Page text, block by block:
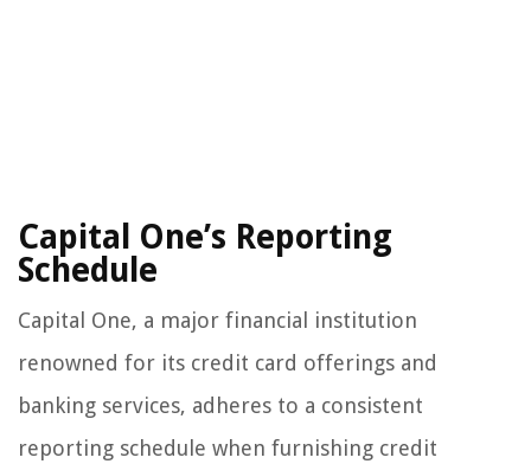
Capital One’s Reporting
Schedule
Capital One, a major financial institution
renowned for its credit card offerings and
banking services, adheres to a consistent
reporting schedule when furnishing credit